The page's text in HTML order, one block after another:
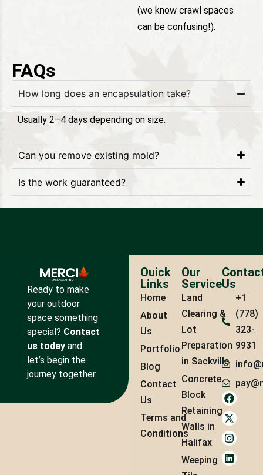
(we know crawl spaces
can be confusing!).
FAQs
How long does an encapsulation take?
Usually 2–4 days depending on size.
Can you remove existing mold?
Is the work guaranteed?
Ready to make
your outdoor
space something
special? Contact
us todayand
let’s begin the
journey together.
Ouick
Links
Home
About
Us
Portfolio
Blog
Contact
Us
Terms and
Conditions
Our
Service
Land
Clearing &
Lot
Preparation
in Sackville
Concrete
Block
Retaining
Walls in
Halifax
Weeping
Us
+1
(778)
323-
9931